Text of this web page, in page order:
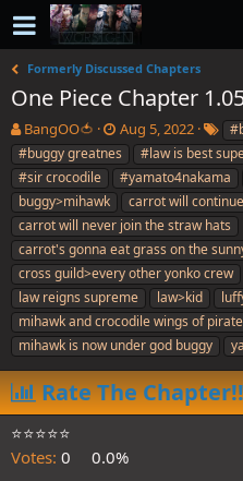
Formerly Discussed Chapters
One Piece Chapter
T
h
r
e
a
d
s
t
a
r
t
e
BangOO🍅
S
t
a
r
t
d
a
t
e
Aug 5, 2022
T
a
g
s
#buggy greatnes
#law is best
#sir crocodile
#yamato4nakama
buggy>mihawk
carrot will
carrot will never join the straw hats
carrot's gonna eat grass on the
cross guild>every other yonko crew
law reigns supreme
law>kid
mihawk and crocodile wings of
mihawk is now under god buggy
Rate The Chapter!!
⭐️⭐️⭐️⭐️⭐️
Votes: 0
0.0%